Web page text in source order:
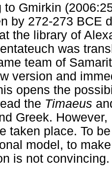
to Gmirkin
by 272-273 BCE
the library of
was
team of
version and
opens the
the Timaeus
Greek.
taken place. To
model, to
is not convincing.